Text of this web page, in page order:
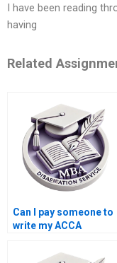
I have been reading
having
Related
Can I pay someone to
write my ACCA